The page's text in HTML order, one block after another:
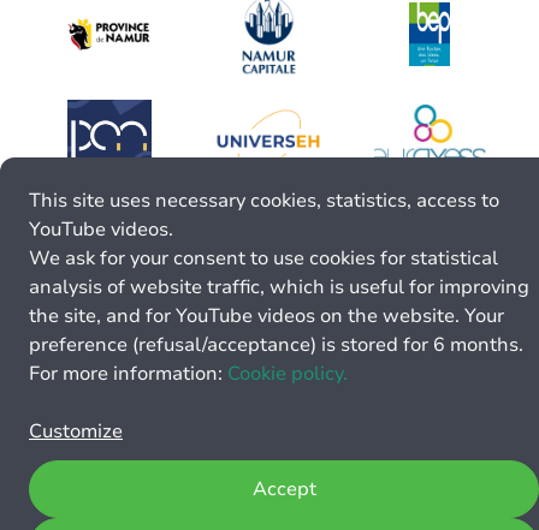
This site uses necessary cookies, statistics, access to
YouTube videos.
We ask for your consent to use cookies for statistical
analysis of website traffic, which is useful for improving
the site, and for YouTube videos on the website. Your
preference (refusal/acceptance) is stored for 6 months.
For more information: Cookie policy.
Customize
Accept